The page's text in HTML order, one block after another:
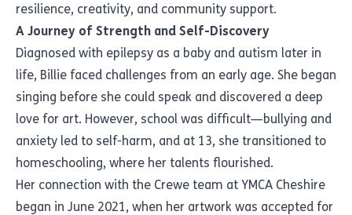
resilience, creativity, and community support.
A Journey of Strength and Self-Discovery
Diagnosed with epilepsy as a baby and autism later in
life, Billie faced challenges from an early age. She began
singing before she could speak and discovered a deep
love for art. However, school was difficult—bullying and
anxiety led to self-harm, and at 13, she transitioned to
homeschooling, where her talents flourished.
Her connection with the Crewe team at YMCA Cheshire
began in June 2021, when her artwork was accepted for